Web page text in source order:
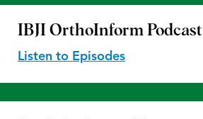
IBJI OrthoInform Podcast
Listen to Episodes